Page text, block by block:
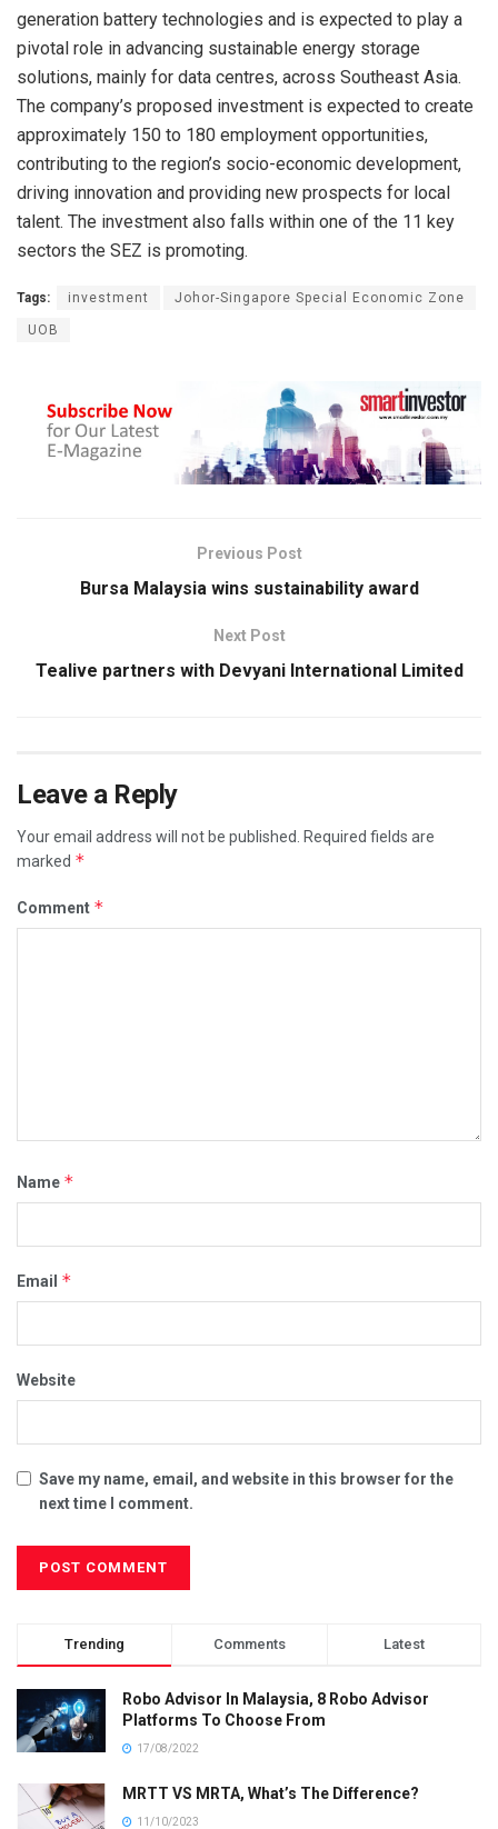
generation battery technologies and is expected to play a
pivotal role in advancing sustainable energy storage
solutions, mainly for data centres, across Southeast Asia.
The company’s proposed investment is expected to create
approximately 150 to 180 employment opportunities,
contributing to the region’s socio-economic development,
driving innovation and providing new prospects for local
talent. The investment also falls within one of the 11 key
sectors the SEZ is promoting.
Tags: investment Johor-Singapore Special Economic Zone
UOB
Previous Post
Bursa Malaysia wins sustainability award
Next Post
Tealive partners with Devyani International Limited
Leave a Reply
Your email address will not be published. Required fields are
marked *
Comment *
Name *
Email *
Website
Save my name, email, and website in this browser for the
next time I comment.
Trending Comments Latest
Robo Advisor In Malaysia, 8 Robo Advisor
Platforms To Choose From
17/08/2022
MRTT VS MRTA, What’s The Difference?
11/10/2023